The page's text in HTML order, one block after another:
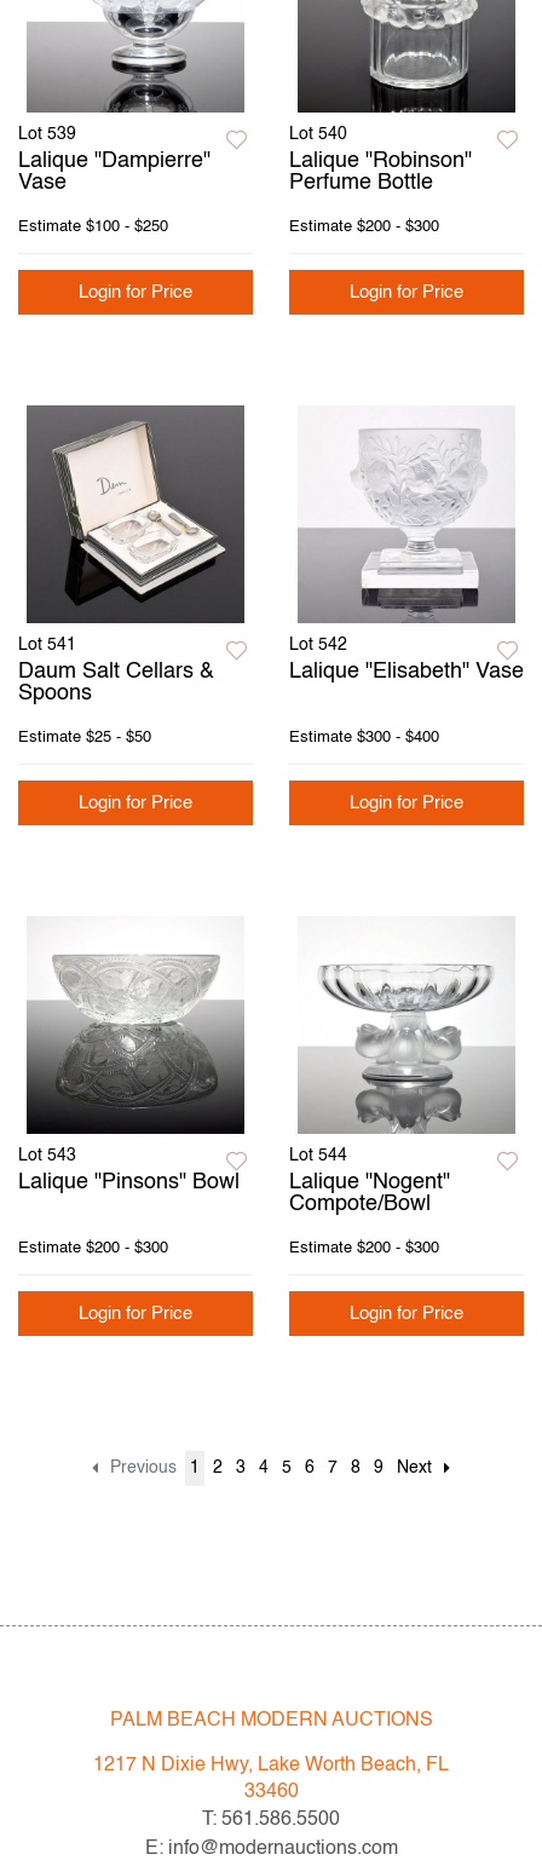
Lot 539
Lalique "Dampierre"
Vase
Estimate $100 - $250
Login for Price
Lot 540
Lalique "Robinson"
Perfume Bottle
Estimate $200 - $300
Login for Price
Lot 541
Daum Salt Cellars &
Spoons
Estimate $25 - $50
Login for Price
Lot 542
Lalique "Elisabeth" Vase
Estimate $300 - $400
Login for Price
Lot 543
Lalique "Pinsons" Bowl
Estimate $200 - $300
Login for Price
Lot 544
Lalique "Nogent"
Compote/Bowl
Estimate $200 - $300
Login for Price
Previous 1 2 3 4 5 6 7 8 9 Next
PALM BEACH MODERN AUCTIONS
1217 N Dixie Hwy, Lake Worth Beach, FL
33460
T: 561.586.5500
E: info@modernauctions.com